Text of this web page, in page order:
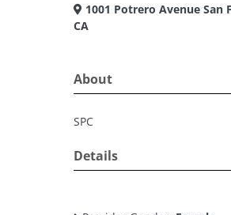
1001 Potrero Avenue San
CA
About
SPC
Details